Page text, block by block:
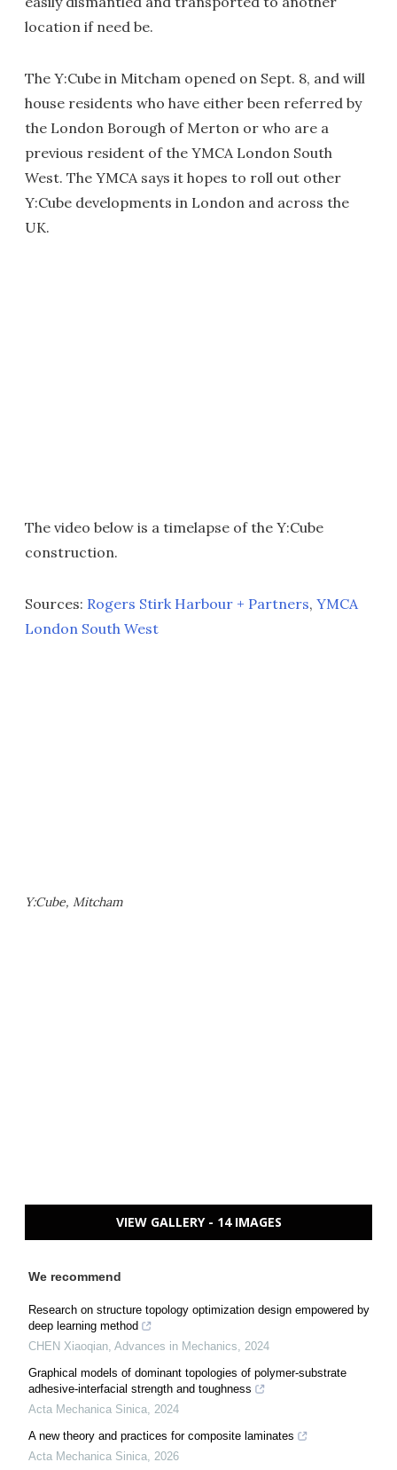
location if need be.
The Y:Cube in Mitcham opened on Sept. 8, and will
house residents who have either been referred by
the London Borough of Merton or who are a
previous resident of the YMCA London South
West. The YMCA says it hopes to roll out other
Y:Cube developments in London and across the
UK.
The video below is a timelapse of the Y:Cube
construction.
Sources: Rogers Stirk Harbour + Partners, YMCA
London South West
Y:Cube, Mitcham
VIEW GALLERY - 14 IMAGES
We recommend
Research on structure topology optimization design empowered by
deep learning method
CHEN Xiaoqian, Advances in Mechanics, 2024
Graphical models of dominant topologies of polymer-substrate
adhesive-interfacial strength and toughness
Acta Mechanica Sinica, 2024
A new theory and practices for composite laminates
Acta Mechanica Sinica, 2026